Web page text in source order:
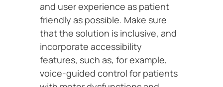
and user experience as patient
friendly as possible. Make sure
that the solution is inclusive, and
incorporate accessibility
features, such as, for example,
voice-guided control for patients